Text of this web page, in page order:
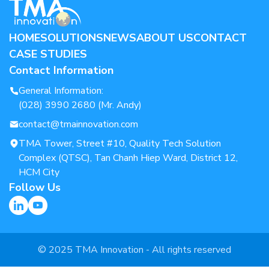
HOMESOLUTIONSNEWSABOUT USCONTACT
CASE STUDIES
Contact Information
General Information:
(028) 3990 2680 (Mr. Andy)
contact@tmainnovation.com
TMA Tower, Street #10, Quality Tech Solution
Complex (QTSC), Tan Chanh Hiep Ward, District 12,
HCM City
Follow Us
© 2025 TMA Innovation - All rights reserved